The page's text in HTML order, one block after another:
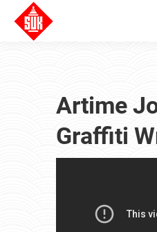
Artime
Graffiti